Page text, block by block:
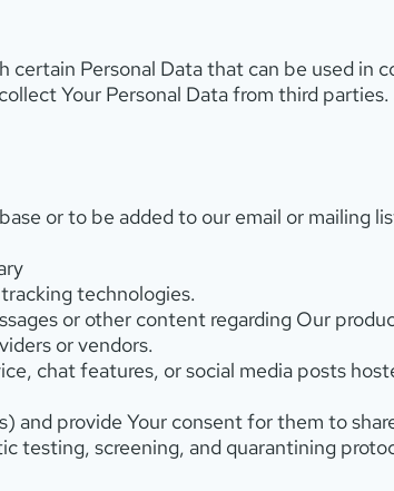
certain Personal Data that can be used in
Your Personal Data from third
or to be added to our email or mailing
technologies.
or other content regarding Our
or vendors.
chat features, or social media posts
provide Your consent for them to
testing, screening, and quarantining